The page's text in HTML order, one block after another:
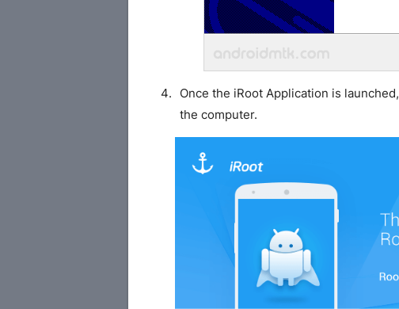
Once the iRoot Application is launched,
the computer.